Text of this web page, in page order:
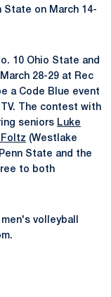
State on March 14-
10 Ohio State and
28-29 at Rec
a Code Blue event
The contest with
seniors Luke
Foltz (Westlake
State and the
to both
volleyball